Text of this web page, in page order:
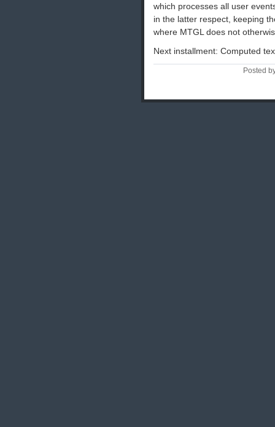
which processes all user
in the latter respect, keeping
where MTGL does not
Next installment: Computed
Posted